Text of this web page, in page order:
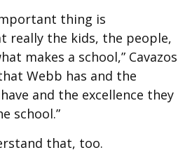
thing is
really the kids, the people,
makes a school,” Cavazos
Webb has and the
and the excellence they
school.”
that, too.